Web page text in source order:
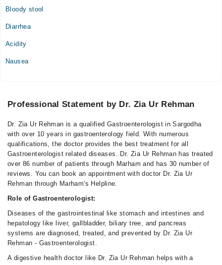
Bloody stool
Diarrhea
Acidity
Nausea
Professional Statement by Dr. Zia Ur Rehman
Dr. Zia Ur Rehman is a qualified Gastroenterologist in Sargodha
with over 10 years in gastroenterology field. With numerous
qualifications, the doctor provides the best treatment for all
Gastroenterologist related diseases. Dr. Zia Ur Rehman has treated
over 86 number of patients through Marham and has 30 number of
reviews. You can book an appointment with doctor Dr. Zia Ur
Rehman through Marham's Helpline.
Role of Gastroenterologist:
Diseases of the gastrointestinal like stomach and intestines and
hepatology like liver, gallbladder, biliary tree, and pancreas
systems are diagnosed, treated, and prevented by Dr. Zia Ur
Rehman - Gastroenterologist.
A digestive health doctor like Dr. Zia Ur Rehman helps with a